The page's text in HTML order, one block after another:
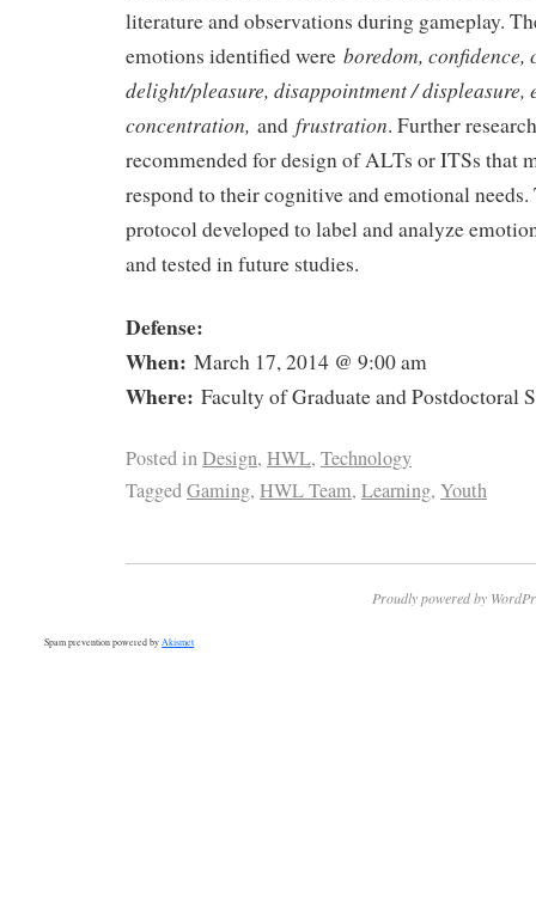
literature and observations during gameplay.
emotions identified were boredom,
delight/pleasure, disappointment / displeasure,
concentration, and frustration. Further
recommended for design of ALTs or ITSs that
respond to their cognitive and emotional
protocol developed to label and analyze
and tested in future studies.
Defense:
When: March 17, 2014 @ 9:00 am
Where: Faculty of Graduate and Postdoctoral
Posted inDesign, HWL, Technology
TaggedGaming, HWL Team, Learning, Youth
Proudly powered by
Spam prevention powered byAkismet